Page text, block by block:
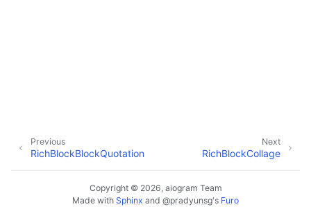
Next
RichBlockCollage
Previous
RichBlockBlockQuotation
Copyright © 2026, aiogram Team
Made with Sphinx and @pradyunsg's Furo